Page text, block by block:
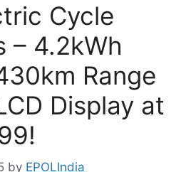
Cycle
– 4.2kWh
Range
Display at
by EPOLIndia